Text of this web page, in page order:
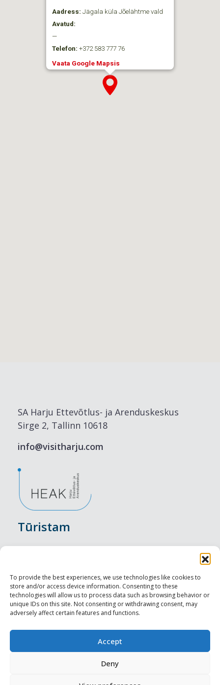
To provide the best experiences, we use technologies like cookies to
store and/or access device information. Consenting to these
technologies will allow us to process data such as browsing behavior or
unique IDs on this site. Not consenting or withdrawing consent, may
adversely affect certain features and functions.
Accept
Deny
Aadress: Jägala küla Jõelähtme vald
Avatud:
—
Telefon: +372 583 777 76
Vaata Google Mapsis
SA Harju Ettevõtlus- ja Arenduskeskus
Sirge 2, Tallinn 10618
info@visitharju.com
Tūristam
Nakšņošana
Vietas maltītei
Apskates objekti
Profesionāliem